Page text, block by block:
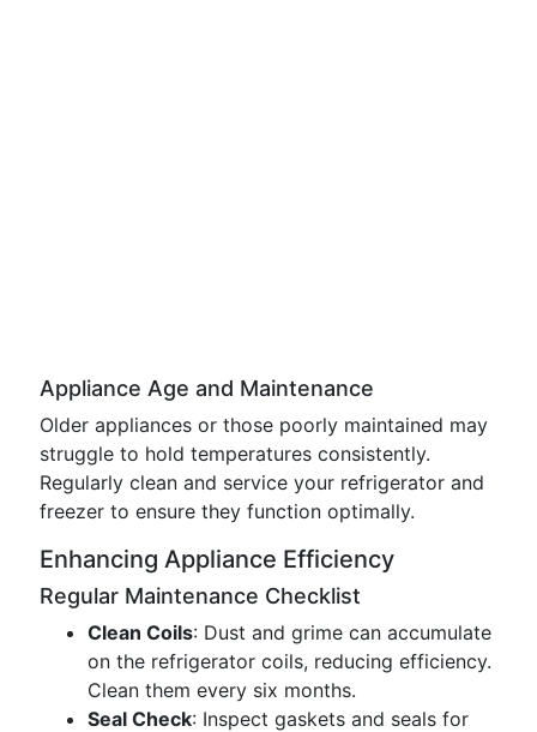
Appliance Age and Maintenance
Older appliances or those poorly maintained may
struggle to hold temperatures consistently.
Regularly clean and service your refrigerator and
freezer to ensure they function optimally.
Enhancing Appliance Efficiency
Regular Maintenance Checklist
Clean Coils: Dust and grime can accumulate
on the refrigerator coils, reducing efficiency.
Clean them every six months.
Seal Check: Inspect gaskets and seals for